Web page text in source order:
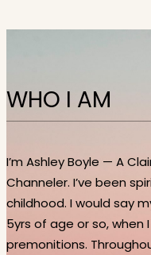
WHO I AM
I’m Ashley Boyle — A
Channeler. I’ve been
childhood. I would say
5yrs of age or so, when
premonitions.